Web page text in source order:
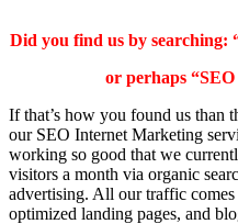
Did you find us by searching:
or perhaps “SEO
If that’s how you found us than
our SEO Internet Marketing
working so good that we
visitors a month via organic
advertising. All our traffic
optimized landing pages, and